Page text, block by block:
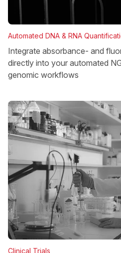
Automated DNA & RNA
Integrate absorbance- and
directly into your automated
genomic workflows
Clinical Trials